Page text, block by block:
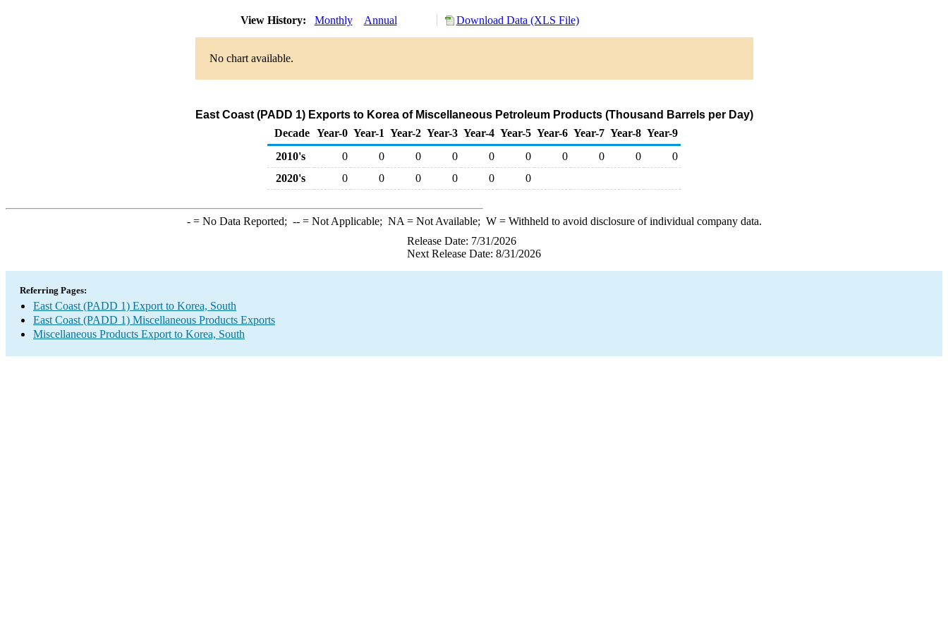
View History: Monthly Annual Download Data (XLS File)
No chart available.
East Coast (PADD 1) Exports to Korea of Miscellaneous Petroleum Products (Thousand Barrels per Day)
Decade Year-0 Year-1 Year-2 Year-3 Year-4 Year-5 Year-6 Year-7 Year-8 Year-9
2010's
0 0 0 0 0 0 0 0 0
0
2020's
0 0 0 0 0 0
-= No Data Reported; --= Not Applicable; NA = Not Available; W= Withheld to avoid disclosure of individual company data.
Release Date: 7/31/2026
Next Release Date: 8/31/2026
Referring Pages:
East Coast (PADD 1) Export to Korea, South
East Coast (PADD 1) Miscellaneous Products Exports
Miscellaneous Products Export to Korea, South